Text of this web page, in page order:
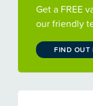
Get a FREE
our friendly
FIND OUT